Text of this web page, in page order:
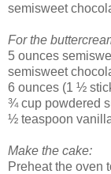
semisweet
For the
5 ounces
semisweet
6 ounces (1 ½
¾ cup powdered
½ teaspoon
Make the cake:
Preheat the oven